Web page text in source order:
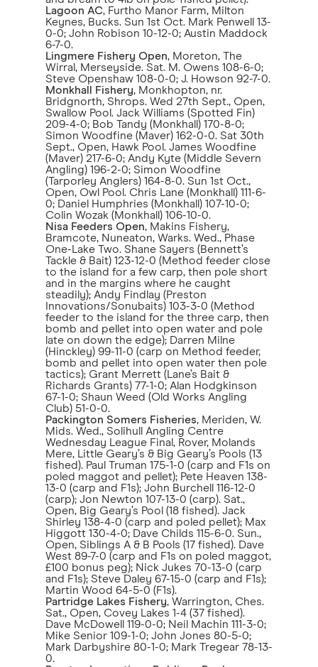
Lagoon AC, Furtho Manor Farm, Milton
Keynes, Bucks. Sun 1st Oct. Mark Penwell 13-
0-0; John Robison 10-12-0; Austin Maddock
6-7-0.
Lingmere Fishery Open, Moreton, The
Wirral, Merseyside. Sat. M. Owens 108-6-0;
Steve Openshaw 108-0-0; J. Howson 92-7-0.
Monkhall Fishery, Monkhopton, nr.
Bridgnorth, Shrops. Wed 27th Sept., Open,
Swallow Pool. Jack Williams (Spotted Fin)
209-4-0; Bob Tandy (Monkhall) 170-8-0;
Simon Woodfine (Maver) 162-0-0. Sat 30th
Sept., Open, Hawk Pool. James Woodfine
(Maver) 217-6-0; Andy Kyte (Middle Severn
Angling) 196-2-0; Simon Woodfine
(Tarporley Anglers) 164-8-0. Sun 1st Oct.,
Open, Owl Pool. Chris Lane (Monkhall) 111-6-
0; Daniel Humphries (Monkhall) 107-10-0;
Colin Wozak (Monkhall) 106-10-0.
Nisa Feeders Open, Makins Fishery,
Bramcote, Nuneaton, Warks. Wed., Phase
One-Lake Two. Shane Sayers (Bennett’s
Tackle & Bait) 123-12-0 (Method feeder close
to the island for a few carp, then pole short
and in the margins where he caught
steadily); Andy Findlay (Preston
Innovations/Sonubaits) 103-3-0 (Method
feeder to the island for the three carp, then
bomb and pellet into open water and pole
late on down the edge); Darren Milne
(Hinckley) 99-11-0 (carp on Method feeder,
bomb and pellet into open water then pole
tactics); Grant Merrett (Lane’s Bait &
Richards Grants) 77-1-0; Alan Hodgkinson
67-1-0; Shaun Weed (Old Works Angling
Club) 51-0-0.
Packington Somers Fisheries, Meriden, W.
Mids. Wed., Solihull Angling Centre
Wednesday League Final, Rover, Molands
Mere, Little Geary’s & Big Geary’s Pools (13
fished). Paul Truman 175-1-0 (carp and F1s on
poled maggot and pellet); Pete Heaven 138-
13-0 (carp and F1s); John Burchell 116-12-0
(carp); Jon Newton 107-13-0 (carp). Sat.,
Open, Big Geary’s Pool (18 fished). Jack
Shirley 138-4-0 (carp and poled pellet); Max
Higgott 130-4-0; Dave Childs 115-6-0. Sun.,
Open, Siblings A & B Pools (17 fished). Dave
West 89-7-0 (carp and F1s on poled maggot,
£100 bonus peg); Nick Jukes 70-13-0 (carp
and F1s); Steve Daley 67-15-0 (carp and F1s);
Martin Wood 64-5-0 (F1s).
Partridge Lakes Fishery, Warrington, Ches.
Sat., Open, Covey Lakes 1-4 (37 fished).
Dave McDowell 119-0-0; Neil Machin 111-3-0;
Mike Senior 109-1-0; John Jones 80-5-0;
Mark Darbyshire 80-1-0; Mark Tregear 78-13-
0.